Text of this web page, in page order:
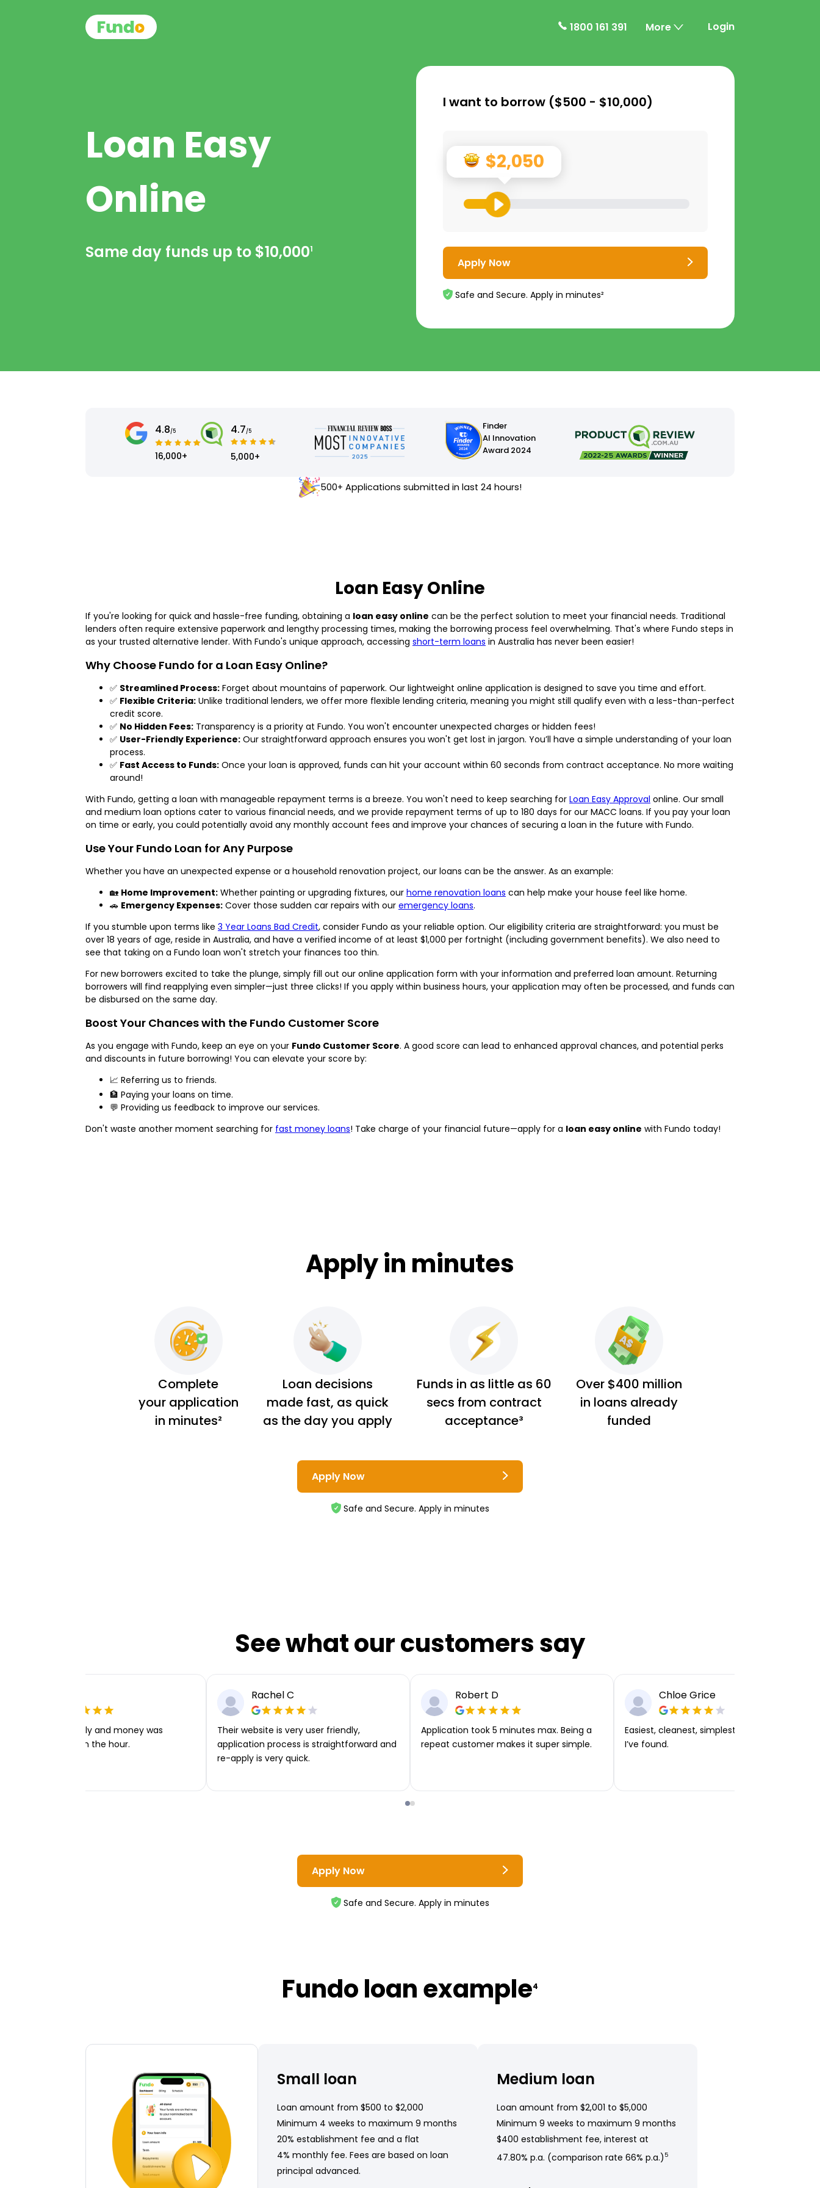
1800 161 391 More Login
Loan Easy
Online
Same day funds up to $10,0001
I want to borrow ($500 - $10,000)
$2,050
Apply Now
Safe and Secure. Apply in minutes²
4.8/5
16,000+
4.7/5
5,000+
Finder
AI Innovation
Award 2024
500+ Applications submitted in last 24 hours!
Loan Easy Online
If you're looking for quick and hassle-free funding, obtaining a loan easy online can be the perfect solution to meet your financial needs. Traditional
lenders often require extensive paperwork and lengthy processing times, making the borrowing process feel overwhelming. That's where Fundo steps in
as your trusted alternative lender. With Fundo's unique approach, accessing short-term loans in Australia has never been easier!
Why Choose Fundo for a Loan Easy Online?
✅ Streamlined Process: Forget about mountains of paperwork. Our lightweight online application is designed to save you time and effort.
✅ Flexible Criteria: Unlike traditional lenders, we offer more flexible lending criteria, meaning you might still qualify even with a less-than-perfect
credit score.
✅ No Hidden Fees: Transparency is a priority at Fundo. You won't encounter unexpected charges or hidden fees!
✅ User-Friendly Experience: Our straightforward approach ensures you won't get lost in jargon. You’ll have a simple understanding of your loan
process.
✅ Fast Access to Funds: Once your loan is approved, funds can hit your account within 60 seconds from contract acceptance. No more waiting
around!
With Fundo, getting a loan with manageable repayment terms is a breeze. You won't need to keep searching for Loan Easy Approval online. Our small
and medium loan options cater to various financial needs, and we provide repayment terms of up to 180 days for our MACC loans. If you pay your loan
on time or early, you could potentially avoid any monthly account fees and improve your chances of securing a loan in the future with Fundo.
Use Your Fundo Loan for Any Purpose
Whether you have an unexpected expense or a household renovation project, our loans can be the answer. As an example:
🏡 Home Improvement: Whether painting or upgrading fixtures, our home renovation loans can help make your house feel like home.
🚗 Emergency Expenses: Cover those sudden car repairs with our emergency loans.
If you stumble upon terms like 3 Year Loans Bad Credit, consider Fundo as your reliable option. Our eligibility criteria are straightforward: you must be
over 18 years of age, reside in Australia, and have a verified income of at least $1,000 per fortnight (including government benefits). We also need to
see that taking on a Fundo loan won't stretch your finances too thin.
For new borrowers excited to take the plunge, simply fill out our online application form with your information and preferred loan amount. Returning
borrowers will find reapplying even simpler—just three clicks! If you apply within business hours, your application may often be processed, and funds can
be disbursed on the same day.
Boost Your Chances with the Fundo Customer Score
As you engage with Fundo, keep an eye on your Fundo Customer Score. A good score can lead to enhanced approval chances, and potential perks
and discounts in future borrowing! You can elevate your score by:
📈 Referring us to friends.
🏦 Paying your loans on time.
💬 Providing us feedback to improve our services.
Don't waste another moment searching for fast money loans! Take charge of your financial future—apply for a loan easy online with Fundo today!
Apply in minutes
Complete
your application
in minutes²
Loan decisions
made fast, as quick
as the day you apply
Funds in as little as 60
secs from contract
acceptance³
Over $400 million
in loans already
funded
Apply Now
Safe and Secure. Apply in minutes
See what our customers say
Very easy to apply and money was
transferred within the hour.
Rachel C
Their website is very user friendly,
application process is straightforward and
re-apply is very quick.
Robert D
Application took 5 minutes max. Being a
repeat customer makes it super simple.
Chloe Grice
Easiest, cleanest, simplest app or platform
I’ve found.
Apply Now
Safe and Secure. Apply in minutes
Fundo loan example4
Small loan
Loan amount from $500 to $2,000
Minimum 4 weeks to maximum 9 months
20% establishment fee and a flat
4% monthly fee. Fees are based on loan
principal advanced.
Medium loan
Loan amount from $2,001 to $5,000
Minimum 9 weeks to maximum 9 months
$400 establishment fee, interest at
47.80% p.a. (comparison rate 66% p.a.) 5